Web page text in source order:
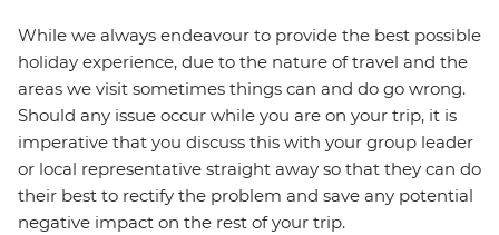
While we always endeavour to provide the best possible
holiday experience, due to the nature of travel and the
areas we visit sometimes things can and do go wrong.
Should any issue occur while you are on your trip, it is
imperative that you discuss this with your group leader
or local representative straight away so that they can do
their best to rectify the problem and save any potential
negative impact on the rest of your trip.